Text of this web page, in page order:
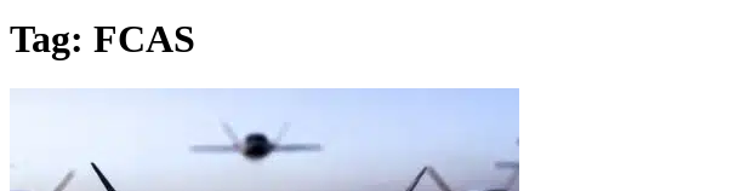
Tag: FCAS